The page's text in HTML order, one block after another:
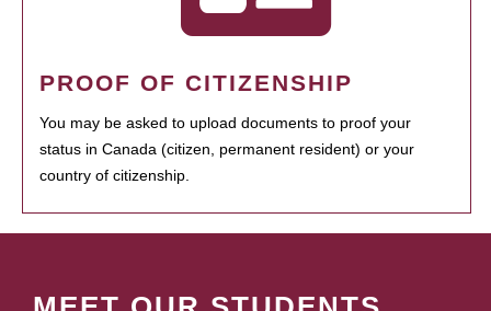
PROOF OF CITIZENSHIP
You may be asked to upload documents to proof your
status in Canada (citizen, permanent resident) or your
country of citizenship.